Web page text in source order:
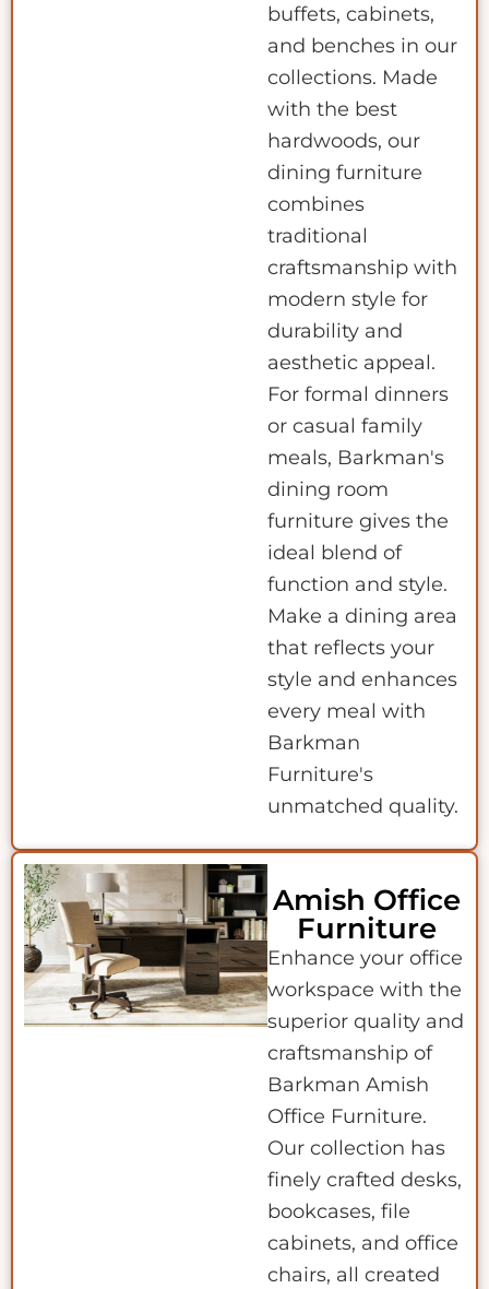
buffets, cabinets,
and benches in our
collections. Made
with the best
hardwoods, our
dining furniture
combines
traditional
craftsmanship with
modern style for
durability and
aesthetic appeal.
For formal dinners
or casual family
meals, Barkman's
dining room
furniture gives the
ideal blend of
function and style.
Make a dining area
that reflects your
style and enhances
every meal with
Barkman
Furniture's
unmatched quality.
Amish Office
Furniture
Enhance your office
workspace with the
superior quality and
craftsmanship of
Barkman Amish
Office Furniture.
Our collection has
finely crafted desks,
bookcases, file
cabinets, and office
chairs, all created